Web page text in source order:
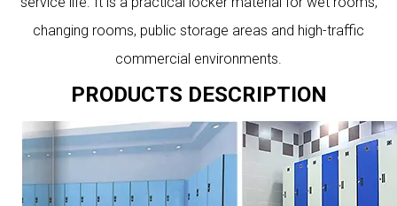
changing rooms, public storage areas and high-traffic
commercial environments.
PRODUCTS DESCRIPTION